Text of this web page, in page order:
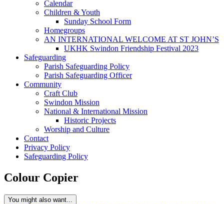
Calendar
Children & Youth
Sunday School Form
Homegroups
AN INTERNATIONAL WELCOME AT ST JOHN’S
UKHK Swindon Friendship Festival 2023
Safeguarding
Parish Safeguarding Policy
Parish Safeguarding Officer
Community
Craft Club
Swindon Mission
National & International Mission
Historic Projects
Worship and Culture
Contact
Privacy Policy
Safeguarding Policy
Colour Copier
You might also want...